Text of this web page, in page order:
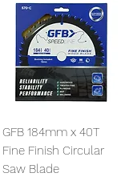
GFB 184mm x 40T
Fine Finish Circular
Saw Blade